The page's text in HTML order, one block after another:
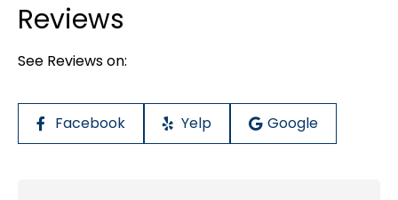
Reviews
See Reviews on:
Facebook Yelp Google